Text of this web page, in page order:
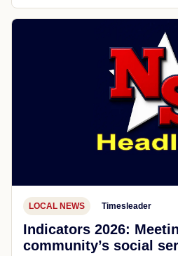
LOCAL NEWS Timesleader
Indicators 2026:
community’s social